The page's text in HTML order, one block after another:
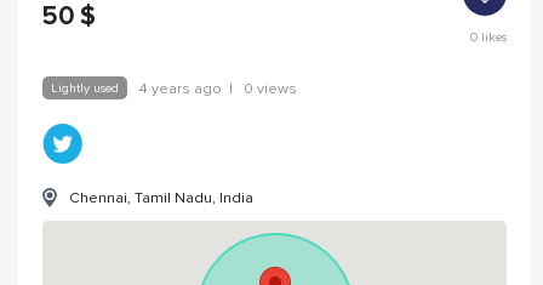
50 $
0likes
Lightly used 4 years ago | 0 views
Chennai, Tamil Nadu, India